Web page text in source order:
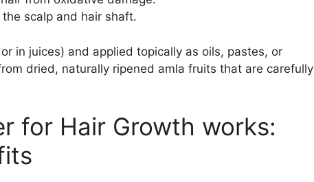
scalp and hair shaft.
in juices) and applied topically as oils, pastes, or
dried, naturally ripened amla fruits that are carefully
for Hair Growth works: